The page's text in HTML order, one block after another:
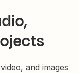
and images